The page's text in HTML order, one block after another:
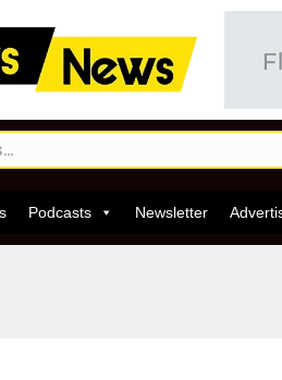
Podcasts Newsletter